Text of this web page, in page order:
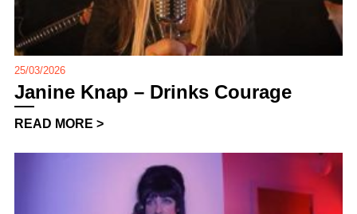
25/03/2026
Janine Knap – Drinks Courage
READ MORE >